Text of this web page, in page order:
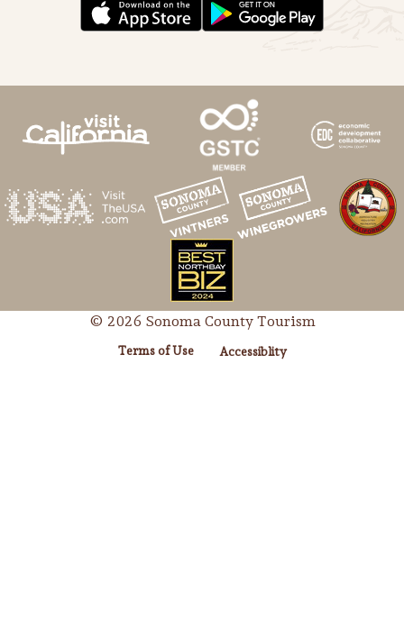
© 2026 Sonoma County Tourism
Terms of Use Accessiblity